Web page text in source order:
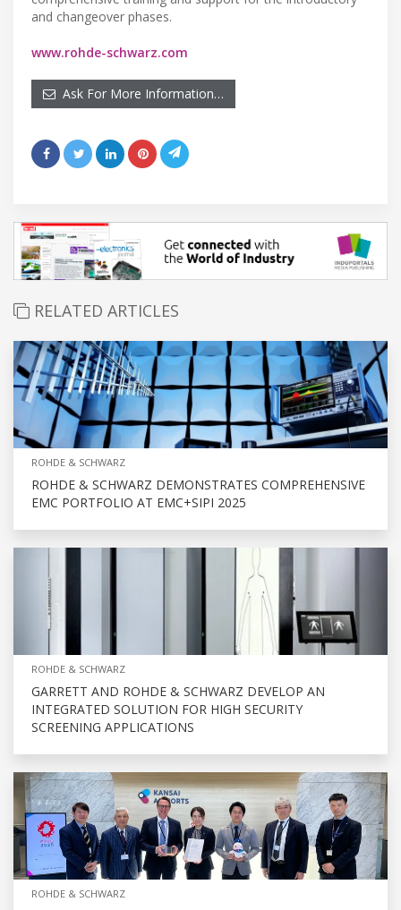
and changeover phases.
www.rohde-schwarz.com
Ask For More Information…
RELATED ARTICLES
ROHDE & SCHWARZ
ROHDE & SCHWARZ DEMONSTRATES COMPREHENSIVE
EMC PORTFOLIO AT EMC+SIPI 2025
ROHDE & SCHWARZ
GARRETT AND ROHDE & SCHWARZ DEVELOP AN
INTEGRATED SOLUTION FOR HIGH SECURITY
SCREENING APPLICATIONS
ROHDE & SCHWARZ